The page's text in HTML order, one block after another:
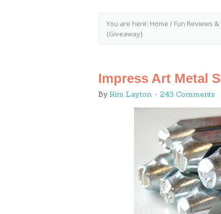
You are here: Home / Fun Reviews
{Giveaway}
Impress Art Metal
By Kim Layton 243 Comments